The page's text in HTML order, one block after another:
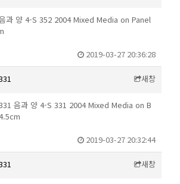
과 양 4-S 352 2004 Mixed Media on Panel
2019-03-27 20:36:28
새창
음과 양 4-S 331 2004 Mixed Media on B
2019-03-27 20:32:44
새창